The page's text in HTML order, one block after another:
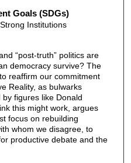
Goals (SDGs)
Institutions
“post-truth” politics are
democracy survive? The
reaffirm our commitment
Reality, as bulwarks
figures like Donald
this might work, argues
focus on rebuilding
whom we disagree, to
productive debate and the